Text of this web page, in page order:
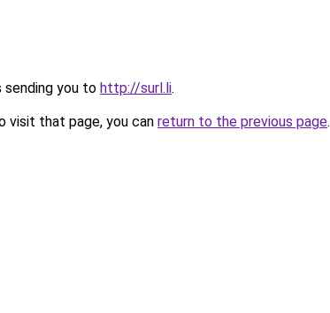
sending you to http://surl.li.
visit that page, you can return to the previous page.